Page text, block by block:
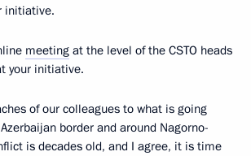
initiative.
meeting at the level of the CSTO heads
your initiative.
of our colleagues to what is going
border and around Nagorno-
is decades old, and I agree, it is time